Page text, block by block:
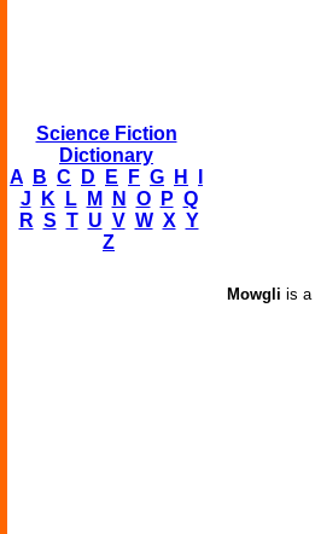
Science Fiction
Dictionary
A
B C D E F G H
J
K L M N O P Q
R S T U V W X Y
Z
Mowgli is a